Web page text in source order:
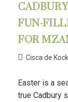
FUN-
FOR
Cisca de Kock
Easter is a
true Cadbury